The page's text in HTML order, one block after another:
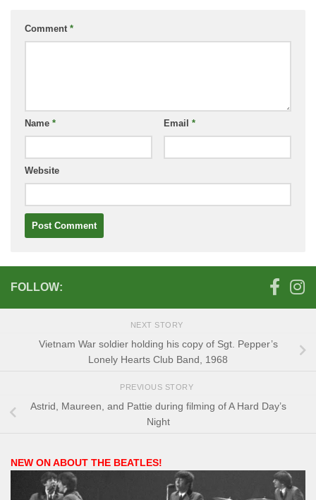
Comment *
Name * Email *
Website
FOLLOW:
NEXT STORY
Vietnam War soldier holding his copy of Sgt. Pepper’s
Lonely Hearts Club Band, 1968
PREVIOUS STORY
Astrid, Maureen, and Pattie during filming of A Hard Day’s
Night
NEW ON ABOUT THE BEATLES!